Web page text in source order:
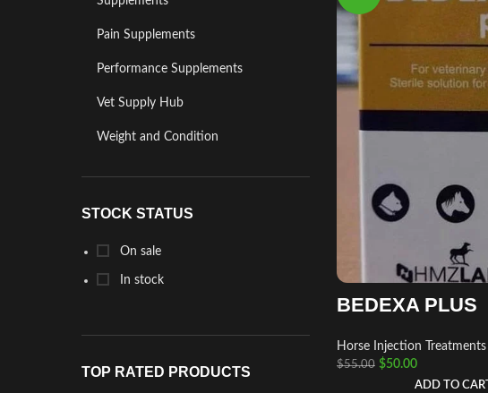
Pain Supplements
Performance Supplements
Vet Supply Hub
Weight and Condition
STOCK STATUS
On sale
In stock
TOP RATED PRODUCTS
BEDEXA PLUS
Horse Injection Treatments
$55.00 $50.00
ADD TO CART